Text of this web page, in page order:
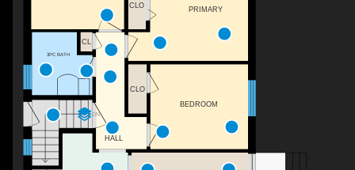
DN
3PC BATH
HALL
PRIMARY
CLO
CL
BEDROOM
CLO